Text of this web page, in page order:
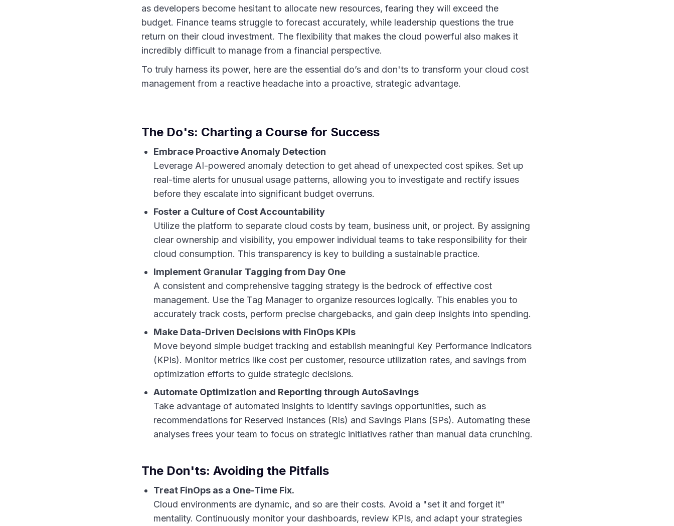
as developers become hesitant to allocate new resources, fearing they will exceed the
budget. Finance teams struggle to forecast accurately, while leadership questions the true
return on their cloud investment. The flexibility that makes the cloud powerful also makes it
incredibly difficult to manage from a financial perspective.
To truly harness its power, here are the essential do’s and don'ts to transform your cloud cost
management from a reactive headache into a proactive, strategic advantage.
The Do's: Charting a Course for Success
Embrace Proactive Anomaly Detection
Leverage AI-powered anomaly detection to get ahead of unexpected cost spikes. Set up
real-time alerts for unusual usage patterns, allowing you to investigate and rectify issues
before they escalate into significant budget overruns.
Foster a Culture of Cost Accountability
Utilize the platform to separate cloud costs by team, business unit, or project. By assigning
clear ownership and visibility, you empower individual teams to take responsibility for their
cloud consumption. This transparency is key to building a sustainable practice.
Implement Granular Tagging from Day One
A consistent and comprehensive tagging strategy is the bedrock of effective cost
management. Use the Tag Manager to organize resources logically. This enables you to
accurately track costs, perform precise chargebacks, and gain deep insights into spending.
Make Data-Driven Decisions with FinOps KPIs
Move beyond simple budget tracking and establish meaningful Key Performance Indicators
(KPIs). Monitor metrics like cost per customer, resource utilization rates, and savings from
optimization efforts to guide strategic decisions.
Automate Optimization and Reporting through AutoSavings
Take advantage of automated insights to identify savings opportunities, such as
recommendations for Reserved Instances (RIs) and Savings Plans (SPs). Automating these
analyses frees your team to focus on strategic initiatives rather than manual data crunching.
The Don'ts: Avoiding the Pitfalls
Treat FinOps as a One-Time Fix.
Cloud environments are dynamic, and so are their costs. Avoid a "set it and forget it"
mentality. Continuously monitor your dashboards, review KPIs, and adapt your strategies